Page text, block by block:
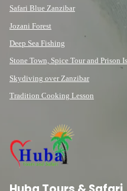
Safari Blue Zanzibar
Jozani Forest
Deep Sea Fishing
Stone Town, Spice Tour and Prison
Skydiving over Zanzibar
Tradition Cooking Lesson